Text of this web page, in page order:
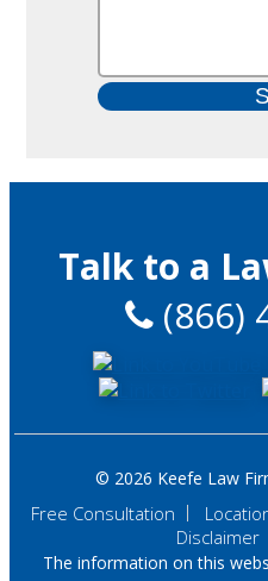
Talk to a
(866)
© 2026 Keefe Law
Free Consultation
Disclaimer
The information on this